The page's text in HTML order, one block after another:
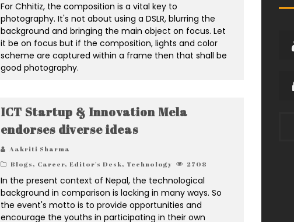
For Chhitiz, the composition is a vital key to
photography. It's not about using a DSLR, blurring the
background and bringing the main object on focus. Let
it be on focus but if the composition, lights and color
scheme are captured within a frame then that shall be
good photography.
ICT Startup & Innovation Mela
endorses diverse ideas
Aakriti Sharma
Blogs, Career, Editor's Desk, Technology 2708
In the present context of Nepal, the technological
background in comparison is lacking in many ways. So
the event's motto is to provide opportunities and
encourage the youths in participating in their own